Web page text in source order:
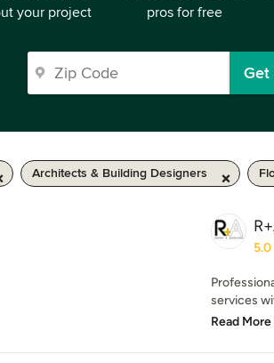
your project
pros for free
Get
Architects & Building Designers
5.0
services
Read More